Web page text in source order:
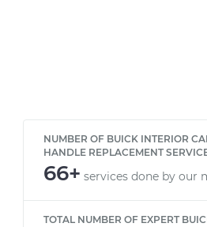
NUMBER OF BUICK INTERIOR
HANDLE REPLACEMENT
66+ services done by our
TOTAL NUMBER OF EXPERT